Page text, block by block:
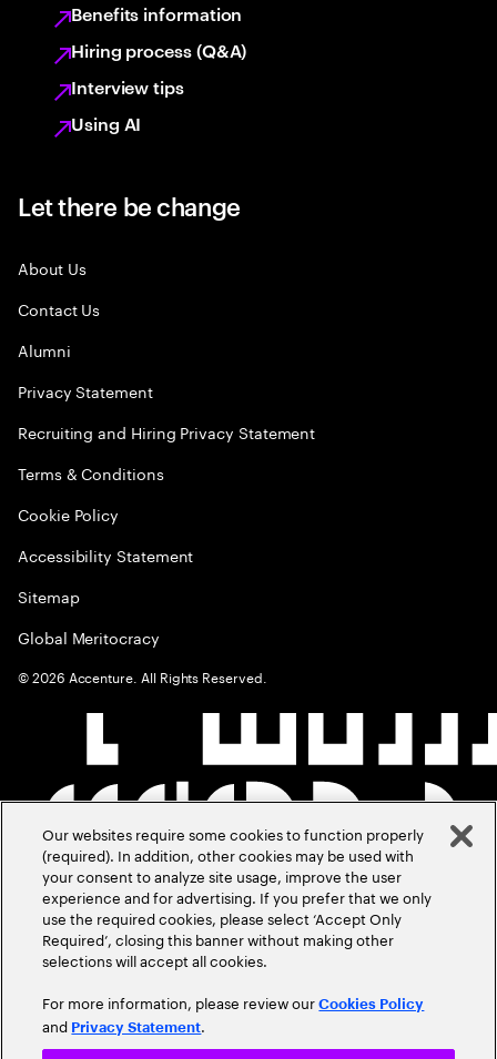
Benefits information
Hiring process (Q&A)
Interview tips
Using AI
Let there be change
About Us
Contact Us
Alumni
Privacy Statement
Recruiting and Hiring Privacy Statement
Terms & Conditions
Cookie Policy
Accessibility Statement
Sitemap
Global Meritocracy
©2026 Accenture. All Rights Reserved.
Our websites require some cookies to function properly
(required). In addition, other cookies may be used with
your consent to analyze site usage, improve the user
experience and for advertising. If you prefer that we only
use the required cookies, please select ‘Accept Only
Required’, closing this banner without making other
selections will accept all cookies.
For more information, please review ourCookies Policy
and Privacy Statement.